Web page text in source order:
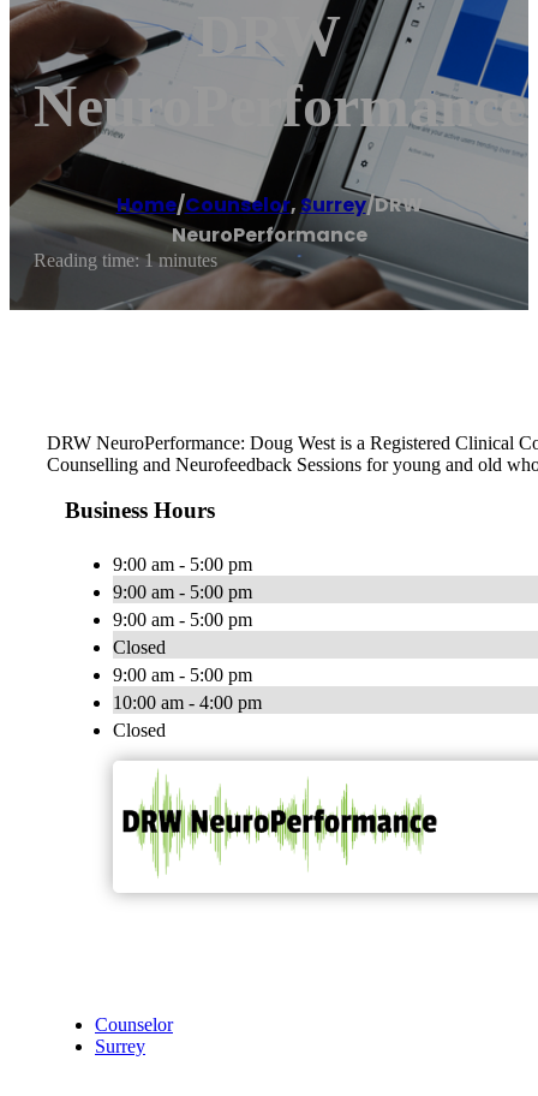
DRW
NeuroPerformance
Home/Counselor, Surrey/DRW
NeuroPerformance
Reading time: 1 minutes
DRW NeuroPerformance: Doug West is a Registered Clinical
Counselling and Neurofeedback Sessions for young and old
Business Hours
9:00 am - 5:00 pm
9:00 am - 5:00 pm
9:00 am - 5:00 pm
Closed
9:00 am - 5:00 pm
10:00 am - 4:00 pm
Closed
Counselor
Surrey